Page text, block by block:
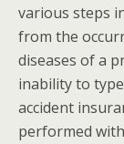
various steps
from the
diseases of a
inability to
accident
performed